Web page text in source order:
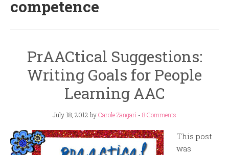
competence
PrAACtical Suggestions:
Writing Goals for People
Learning AAC
July 18, 2012 byCarole Zangari - 8 Comments
This post
was